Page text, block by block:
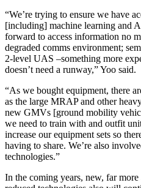
“We’re trying to ensure we have
[including] machine learning and
forward to access information no
degraded comms environment;
2-level UAS –something more
doesn’t need a runway,” Yoo said.
“As we bought equipment, there
as the large MRAP and other
new GMVs [ground mobility
we need to train with and outfit
increase our equipment sets so
having to share. We’re also
technologies.”
In the coming years, new, far